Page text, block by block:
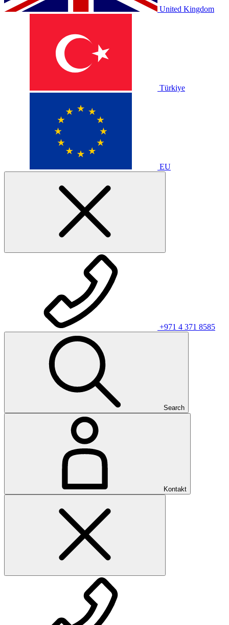
United Kingdom
Türkiye
EU
+971 4 371 8585
Search
Kontakt